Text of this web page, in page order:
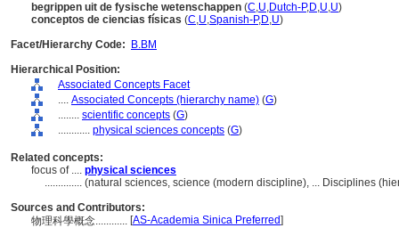
begrippen uit de fysische wetenschappen (C,U,Dutch-P,D,U,U)
conceptos de ciencias físicas (C,U,Spanish-P,D,U)
Facet/Hierarchy Code:
B.BM
Hierarchical Position:
Associated Concepts Facet
.... Associated Concepts (hierarchy name) (G)
........ scientific concepts (G)
............ physical sciences concepts (G)
Related concepts:
focus of .... physical sciences
.............. (natural sciences, science (modern discipline), ... Disciplines
Sources and Contributors:
物理科學概念............ [AS-Academia Sinica Preferred]